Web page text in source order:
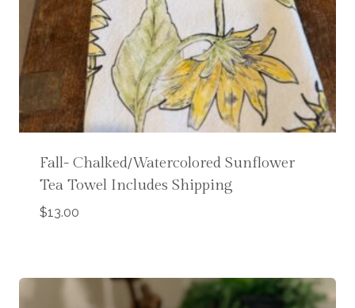
Fall- Chalked/Watercolored Sunflower
Tea Towel Includes Shipping
$13.00